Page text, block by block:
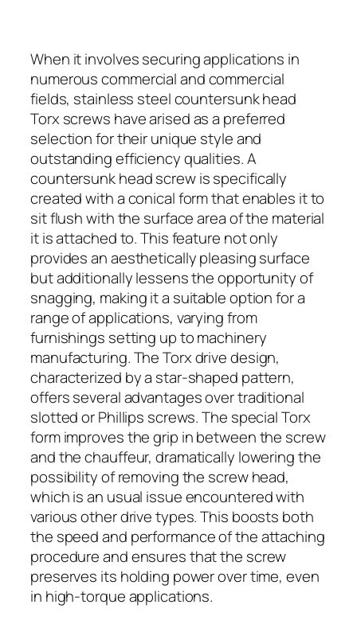
When it involves securing applications in
numerous commercial and commercial
fields, stainless steel countersunk head
Torx screws have arised as a preferred
selection for their unique style and
outstanding efficiency qualities. A
countersunk head screw is specifically
created with a conical form that enables it to
sit flush with the surface area of the material
it is attached to. This feature not only
provides an aesthetically pleasing surface
but additionally lessens the opportunity of
snagging, making it a suitable option for a
range of applications, varying from
furnishings setting up to machinery
manufacturing. The Torx drive design,
characterized by a star-shaped pattern,
offers several advantages over traditional
slotted or Phillips screws. The special Torx
form improves the grip in between the screw
and the chauffeur, dramatically lowering the
possibility of removing the screw head,
which is an usual issue encountered with
various other drive types. This boosts both
the speed and performance of the attaching
procedure and ensures that the screw
preserves its holding power over time, even
in high-torque applications.